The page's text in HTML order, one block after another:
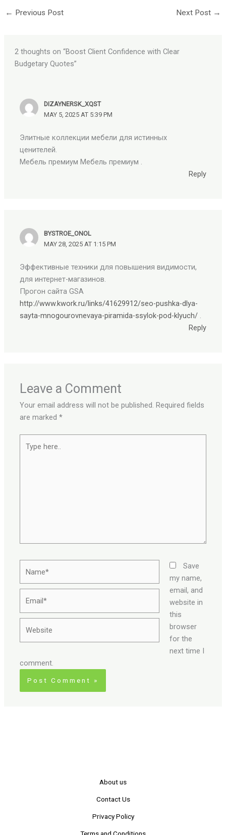
← Previous Post Next Post →
2 thoughts on “Boost Client Confidence with Clear
Budgetary Quotes”
DIZAYNERSK_XQST
MAY 5, 2025 AT 5:39 PM
Элитные коллекции мебели для истинных
ценителей.
Мебель премиум Мебель премиум .
Reply
BYSTROE_ONOL
MAY 28, 2025 AT 1:15 PM
Эффективные техники для повышения видимости,
для интернет-магазинов.
Прогон сайта GSA
http://www.kwork.ru/links/41629912/seo-pushka-dlya-
sayta-mnogourovnevaya-piramida-ssylok-pod-klyuch/ .
Reply
Leave a Comment
Your email address will not be published. Required fields
are marked*
here..
Save
my name,
email, and
website in
this
browser
for the
next time I
comment.
About us
Contact Us
Privacy Policy